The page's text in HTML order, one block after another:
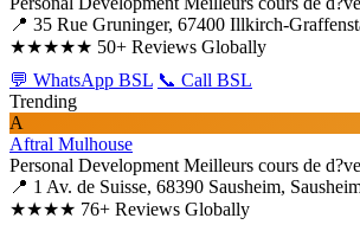
📍 35 Rue Gruninger, 67400 Illkirch-
★★★★★ 50+ Reviews Globally
💬 WhatsApp BSL 📞 Call BSL
Trending
A
Aftral Mulhouse
Personal Development Meilleurs cours de
📍 1 Av. de Suisse, 68390 Sausheim,
★★★★ 76+ Reviews Globally